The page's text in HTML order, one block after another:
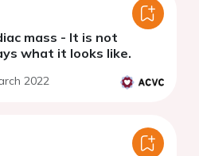
mass - It is not
what it looks like.
2022